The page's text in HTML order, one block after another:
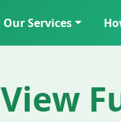
Our Services
View